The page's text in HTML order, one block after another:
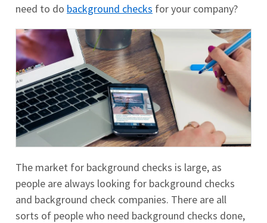
need to do background checks for your company?
The market for background checks is large, as
people are always looking for background checks
and background check companies. There are all
sorts of people who need background checks done,